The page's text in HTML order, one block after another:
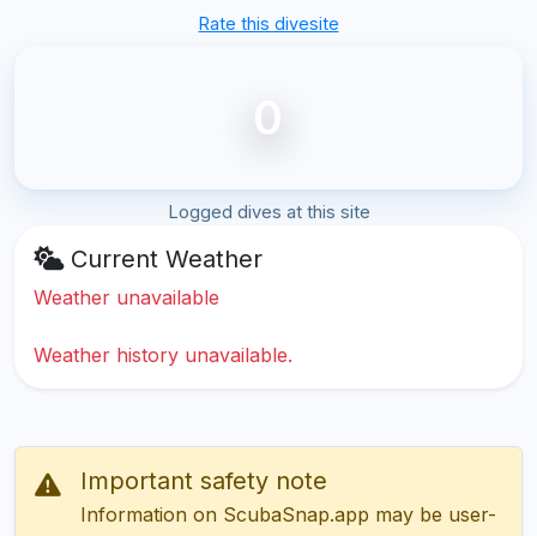
Rate this divesite
0
Logged dives at this site
Current Weather
Weather unavailable
Weather history unavailable.
Important safety note
Information on ScubaSnap.app may be user-